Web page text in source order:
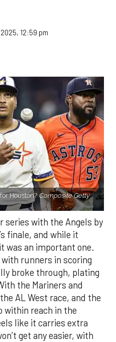
12:59 pm
Houston? Composite Getty
series with the Angels by
finale, and while it
was an important one.
runners in scoring
broke through, plating
the Mariners and
AL West race, and the
within reach in the
like it carries extra
get any easier, with